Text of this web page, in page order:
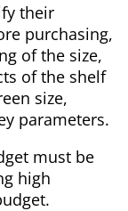
their
purchasing,
of the size,
of the shelf
size,
parameters.
must be
high